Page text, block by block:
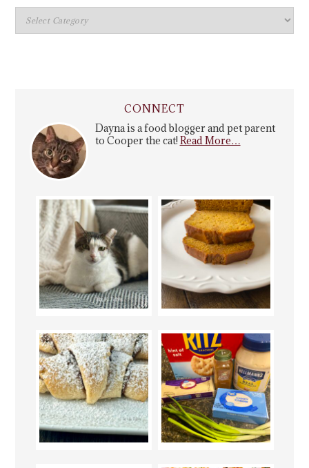
CONNECT
Dayna is a food blogger and pet parent
to Cooper the cat! Read More…